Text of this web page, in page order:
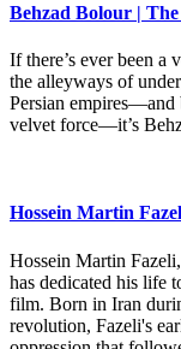
Behzad Bolour |
If there’s ever been a
the alleyways of
Persian empires—and
velvet force—it’s
Hossein Martin
Hossein Martin
has dedicated his life
film. Born in Iran
revolution, Fazeli's